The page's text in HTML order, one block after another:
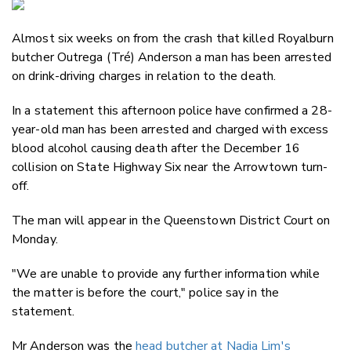
Twitter/
Almost six weeks on from the crash that killed Royalburn
butcher Outrega (Tré) Anderson a man has been arrested
on drink-driving charges in relation to the death.
In a statement this afternoon police have confirmed a 28-
year-old man has been arrested and charged with excess
blood alcohol causing death after the December 16
collision on State Highway Six near the Arrowtown turn-
off.
The man will appear in the Queenstown District Court on
Monday.
"We are unable to provide any further information while
the matter is before the court," police say in the
statement.
MrAndersonwas thehead butcher at Nadia Lim's